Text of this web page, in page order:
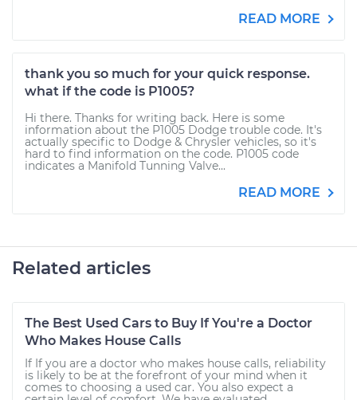
READ MORE
thank you so much for your quick response.
what if the code is P1005?
Hi there. Thanks for writing back. Here is some
information about the P1005 Dodge trouble code. It's
actually specific to Dodge & Chrysler vehicles, so it's
hard to find information on the code. P1005 code
indicates a Manifold Tunning Valve...
READ MORE
Related articles
The Best Used Cars to Buy If You're a Doctor
Who Makes House Calls
If If you are a doctor who makes house calls, reliability
is likely to be at the forefront of your mind when it
comes to choosing a used car. You also expect a